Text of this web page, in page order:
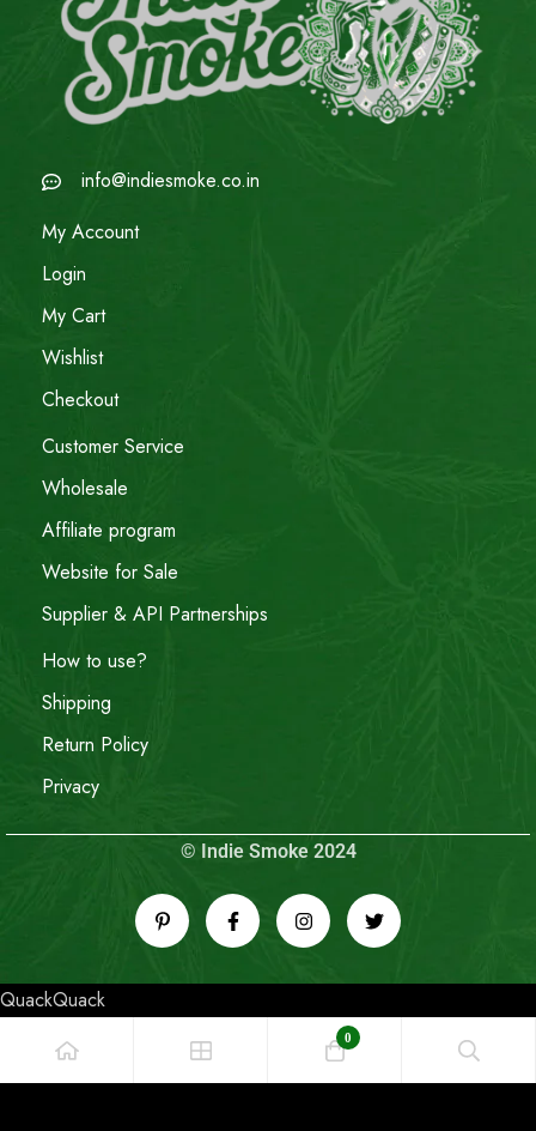
info@indiesmoke.co.in
My Account
Login
My Cart
Wishlist
Checkout
Customer Service
Wholesale
Affiliate program
Website for Sale
Supplier & API Partnerships
How to use?
Shipping
Return Policy
Privacy
© Indie Smoke 2024
QuackQuack
0